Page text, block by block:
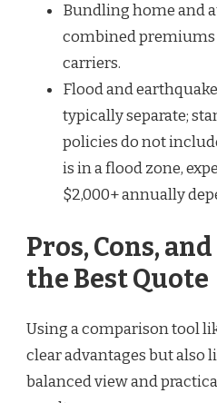
Bundling home and
combined premiums
carriers.
Flood and
typically separate;
policies do not
is in a flood zone,
$2,000+ annually
Pros, Cons,
the Best Quote
Using a comparison tool
clear advantages but also
balanced view and